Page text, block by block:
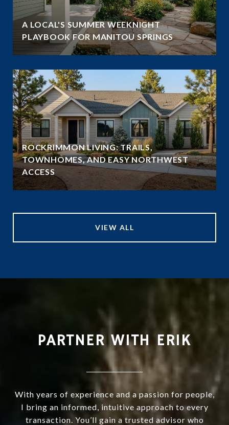
A LOCAL'S SUMMER WEEKNIGHT
PLAYBOOK FOR MANITOU SPRINGS
ROCKRIMMON LIVING: TRAILS,
TOWNHOMES, AND EASY NORTHWEST
ACCESS
VIEW ALL
PARTNER WITH ERIK
With years of experience and a passion for people,
I bring an informed, intuitive approach to every
transaction. You’ll gain a trusted advisor who